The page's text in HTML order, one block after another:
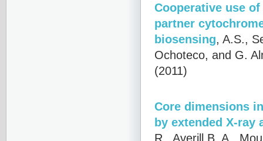
Cooperative use
partner
biosensing, A.S.,
Ochoteco, and G.
(2011)
Core dimensions
by extended X-
R., Averill B. A.,